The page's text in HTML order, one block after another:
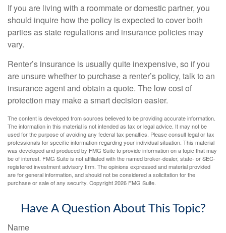
If you are living with a roommate or domestic partner, you
should inquire how the policy is expected to cover both
parties as state regulations and insurance policies may
vary.
Renter’s insurance is usually quite inexpensive, so if you
are unsure whether to purchase a renter’s policy, talk to an
insurance agent and obtain a quote. The low cost of
protection may make a smart decision easier.
The content is developed from sources believed to be providing accurate information.
The information in this material is not intended as tax or legal advice. It may not be
used for the purpose of avoiding any federal tax penalties. Please consult legal or tax
professionals for specific information regarding your individual situation. This material
was developed and produced by FMG Suite to provide information on a topic that may
be of interest. FMG Suite is not affiliated with the named broker-dealer, state- or SEC-
registered investment advisory firm. The opinions expressed and material provided
are for general information, and should not be considered a solicitation for the
purchase or sale of any security. Copyright2026 FMG Suite.
Have A Question About This Topic?
Name